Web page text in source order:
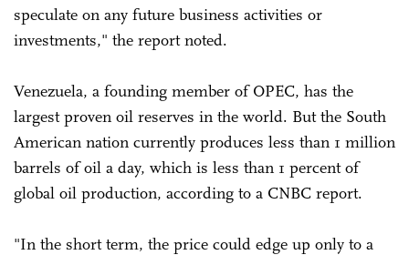
speculate on any future business activities or
investments," the report noted.
Venezuela, a founding member of OPEC, has the
largest proven oil reserves in the world. But the South
American nation currently produces less than 1 million
barrels of oil a day, which is less than 1 percent of
global oil production, according to a CNBC report.
"In the short term, the price could edge up only to a